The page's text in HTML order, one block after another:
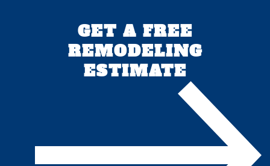
GET A FREE
REMODELING
ESTIMATE